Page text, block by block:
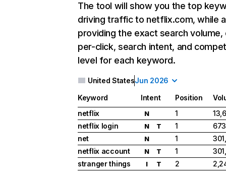
The tool will show you the top
driving traffic to netflix.com, while
providing the exact search
per-click, search intent, and
level for each keyword.
United StatesJun 2026
Keyword Intent Position
netflix
N 1
netflix login
N T 1
net
N 1
netflix account
N T 1
stranger things
I T 2